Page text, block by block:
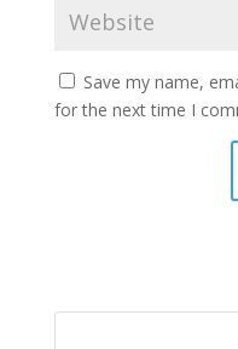
Save my name,
for the next time I